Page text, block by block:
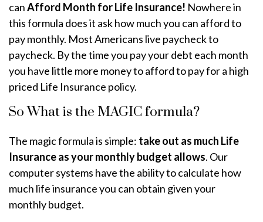
canAfford Month for Life Insurance! Nowhere in
this formula does it ask how much you can afford to
pay monthly. Most Americans live paycheck to
paycheck. By the time you pay your debt each month
you have little more money to afford to pay for a high
priced Life Insurance policy.
So What is the MAGIC formula?
The magic formula is simple: take out as much Life
Insurance as your monthly budget allows. Our
computer systems have the ability to calculate how
much life insurance you can obtain given your
monthly budget.